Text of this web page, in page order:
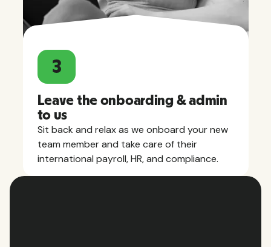
3
Leave the onboarding & admin
to us
Sit back and relax as we onboard your new
team member and take care of their
international payroll, HR, and compliance.